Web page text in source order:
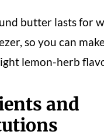
butter lasts for
so you can
lemon-herb
and